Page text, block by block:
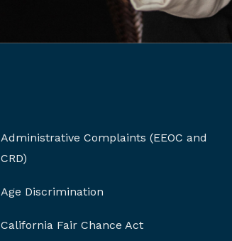
Administrative Complaints (EEOC and
CRD)
Age Discrimination
California Fair Chance Act